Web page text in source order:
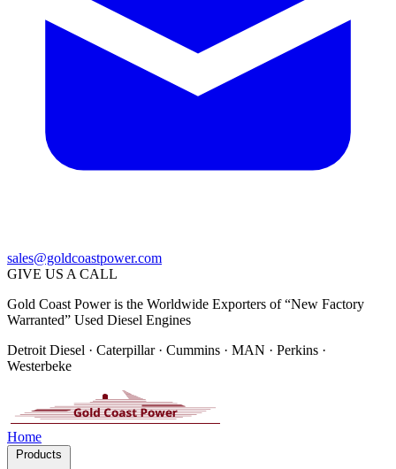
sales@goldcoastpower.com
GIVE US A CALL
Gold Coast Power is the Worldwide Exporters of “New Factory
Warranted” Used Diesel Engines
Detroit Diesel · Caterpillar · Cummins · MAN · Perkins ·
Westerbeke
Home
Products